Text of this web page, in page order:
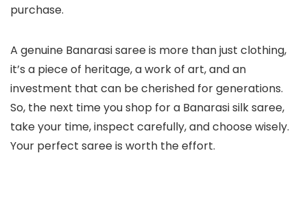
purchase.
A genuine Banarasi saree is more than just clothing,
it’s a piece of heritage, a work of art, and an
investment that can be cherished for generations.
So, the next time you shop for a Banarasi silk saree,
take your time, inspect carefully, and choose wisely.
Your perfect saree is worth the effort.